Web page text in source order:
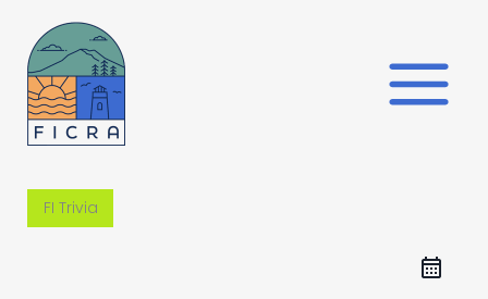
content
FI Trivia